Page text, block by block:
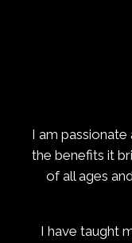
I am
the benefits it
of all ages
I have taught